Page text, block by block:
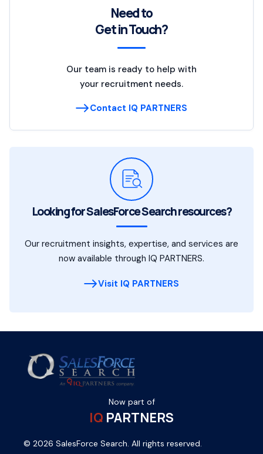
Need to
Get in Touch?
Our team is ready to help with
your recruitment needs.
Contact IQ PARTNERS
Looking for SalesForce Search resources?
Our recruitment insights, expertise, and services are
now available through IQ PARTNERS.
Visit IQ PARTNERS
Now part of
IQ PARTNERS
© 2026 SalesForce Search. All rights reserved.